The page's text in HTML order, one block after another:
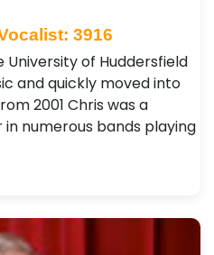
3916
of Huddersfield
and quickly moved into
2001 Chris was a
numerous bands playing